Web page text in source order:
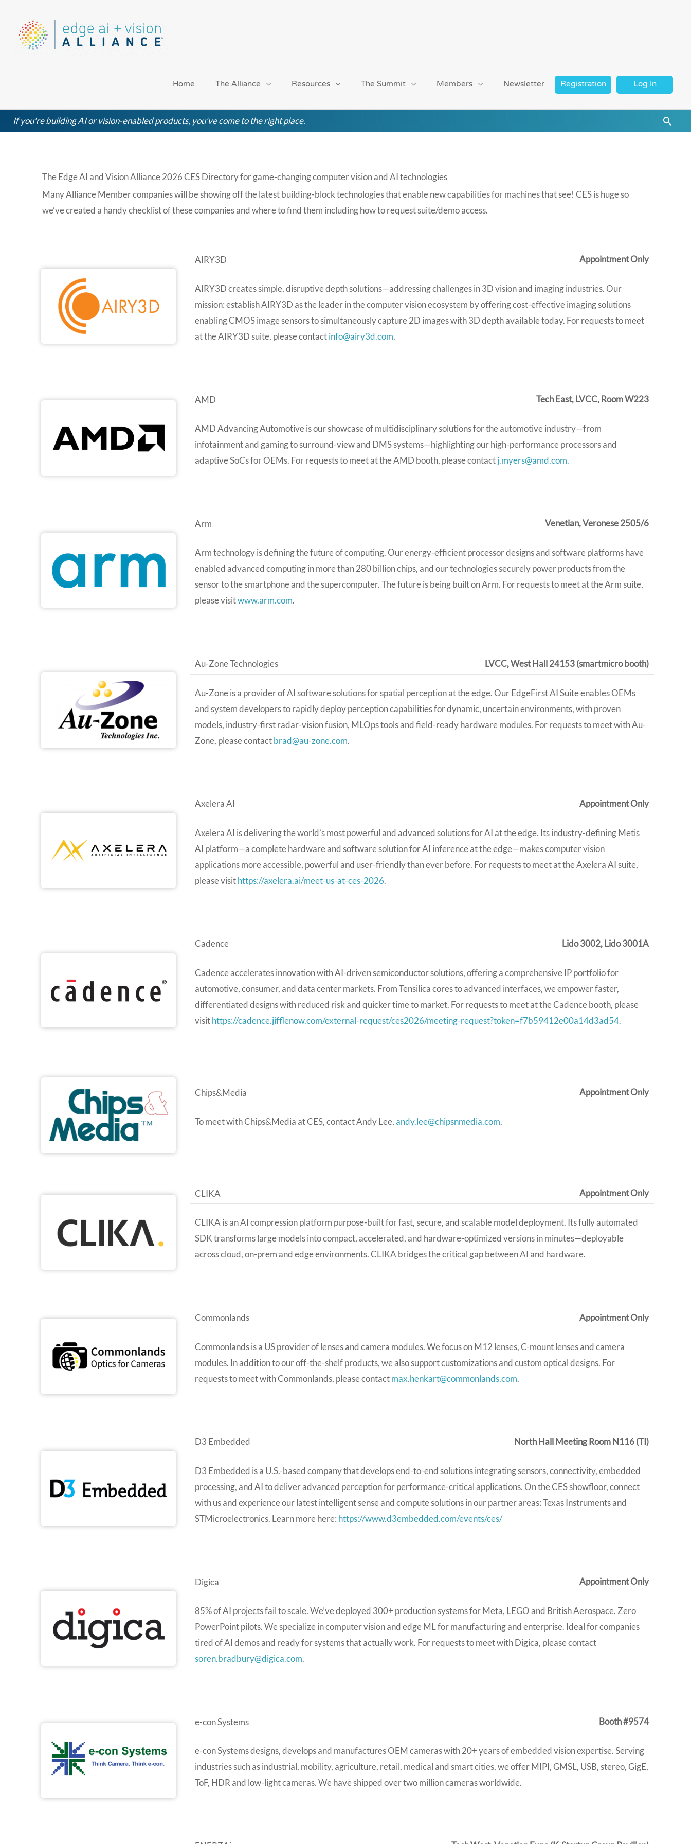
content
Home The Alliance Resources The Summit Members Newsletter Registration Log In
If you're building AI or vision-enabled products, you've come to the right place.
The Edge AI and Vision Alliance 2026 CES Directory for game-changing computer vision and AI technologies
Many Alliance Member companies will be showing off the latest building-block technologies that enable new capabilities for machines that see! CES is huge so
we’ve created a handy checklist of these companies and where to find them including how to request suite/demo access.
AIRY3D Appointment Only
AIRY3D creates simple, disruptive depth solutions—addressing challenges in 3D vision and imaging industries. Our
mission: establish AIRY3D as the leader in the computer vision ecosystem by offering cost-effective imaging solutions
enabling CMOS image sensors to simultaneously capture 2D images with 3D depth available today. For requests to meet
at the AIRY3D suite, please contactinfo@airy3d.com.
AMD Tech East, LVCC, Room W223
AMD Advancing Automotive is our showcase of multidisciplinary solutions for the automotive industry—from
infotainment and gaming to surround-view and DMS systems—highlighting our high-performance processors and
adaptive SoCs for OEMs. For requests to meet at the AMD booth, please contactj.myers@amd.com.
Arm Venetian, Veronese 2505/6
Arm technology is defining the future of computing. Our energy-efficient processor designs and software platforms have
enabled advanced computing in more than 280 billion chips, and our technologies securely power products from the
sensor to the smartphone and the supercomputer. The future is being built on Arm. For requests to meet at the Arm suite,
please visitwww.arm.com.
Au-Zone Technologies LVCC, West Hall 24153 (smartmicro booth)
Au-Zone is a provider of AI software solutions for spatial perception at the edge. Our EdgeFirst AI Suite enables OEMs
and system developers to rapidly deploy perception capabilities for dynamic, uncertain environments, with proven
models, industry-first radar-vision fusion, MLOps tools and field-ready hardware modules. For requests to meet with Au-
Zone, please contactbrad@au-zone.com.
Axelera AI Appointment Only​
Axelera AI is delivering the world’s most powerful and advanced solutions for AI at the edge. Its industry-defining Metis
AI platform—a complete hardware and software solution for AI inference at the edge—makes computer vision
applications more accessible, powerful and user-friendly than ever before. For requests to meet at theAxelera AIsuite,
please visithttps://axelera.ai/meet-us-at-ces-2026.
Cadence Lido 3002, Lido 3001A
Cadence accelerates innovation with AI-driven semiconductor solutions, offering a comprehensive IP portfolio for
automotive, consumer, and data center markets. From Tensilica cores to advanced interfaces, we empower faster,
differentiated designs with reduced risk and quicker time to market. For requests to meet at the Cadence booth, please
visithttps://cadence.jifflenow.com/external-request/ces2026/meeting-request?token=f7b59412e00a14d3ad54.
Chips&Media Appointment Only
To meet with Chips&Media at CES, contact Andy Lee,andy.lee@chipsnmedia.com.
CLIKA Appointment Only
CLIKA is an AI compression platform purpose-built for fast, secure, and scalable model deployment. Its fully automated
SDK transforms large models into compact, accelerated, and hardware-optimized versions in minutes—deployable
across cloud, on-prem and edge environments. CLIKA bridges the critical gap between AI and hardware.
Commonlands Appointment Only
Commonlands is a US provider of lenses and camera modules. We focus on M12 lenses, C-mount lenses and camera
modules. In addition to our off-the-shelf products, we also support customizations and custom optical designs. For
requests to meet with Commonlands, please contactmax.henkart@commonlands.com.
D3 Embedded North Hall Meeting Room N116 (TI)
D3 Embedded is a U.S.-based company that develops end-to-end solutions integrating sensors, connectivity, embedded
processing, and AI to deliver advanced perception for performance-critical applications. On the CES showfloor, connect
with us and experience our latest intelligent sense and compute solutions in our partner areas: Texas Instruments and
STMicroelectronics. Learn more here: https://www.d3embedded.com/events/ces/
Digica Appointment Only
85% of AI projects fail to scale. We’ve deployed 300+ production systems for Meta, LEGO and British Aerospace. Zero
PowerPoint pilots. We specialize in computer vision and edge ML for manufacturing and enterprise. Ideal for companies
tired of AI demos and ready for systems that actually work. For requests to meet with Digica, please contact
soren.bradbury@digica.com.
e-con Systems Booth #9574
e-con Systems designs, develops and manufactures OEM cameras with 20+ years of embedded vision expertise. Serving
industries such as industrial, mobility, agriculture, retail, medical and smart cities, we offer MIPI, GMSL, USB, stereo, GigE,
ToF, HDR and low-light cameras. We have shipped over two million cameras worldwide.